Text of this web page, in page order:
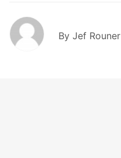
By Jef Rouner